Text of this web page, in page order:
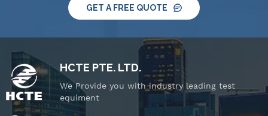
GET A FREE QUOTE
HCTE PTE. LTD.
We Provide you with industry leading test
equiment